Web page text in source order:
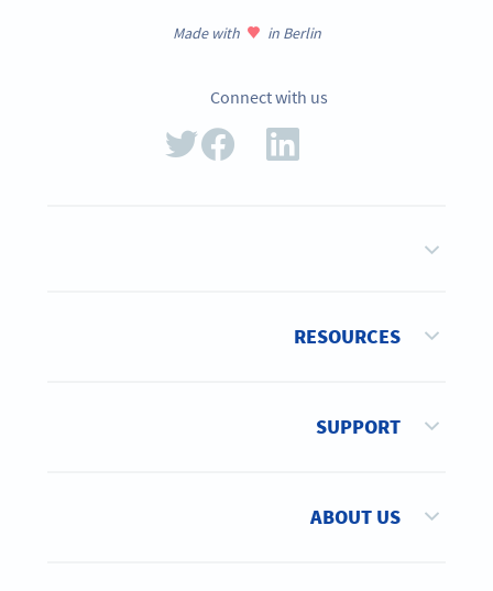
Made with in Berlin
Connect with us
RESOURCES
SUPPORT
ABOUT US